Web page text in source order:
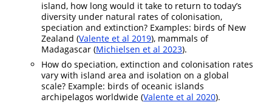
island, how long would it take to return to today’s
diversity under natural rates of colonisation,
speciation and extinction? Examples: birds of New
Zealand (Valente et al 2019), mammals of
Madagascar (Michielsen et al 2023).
How do speciation, extinction and colonisation rates
vary with island area and isolation on a global
scale? Example: birds of oceanic islands
archipelagos worldwide (Valente et al 2020).